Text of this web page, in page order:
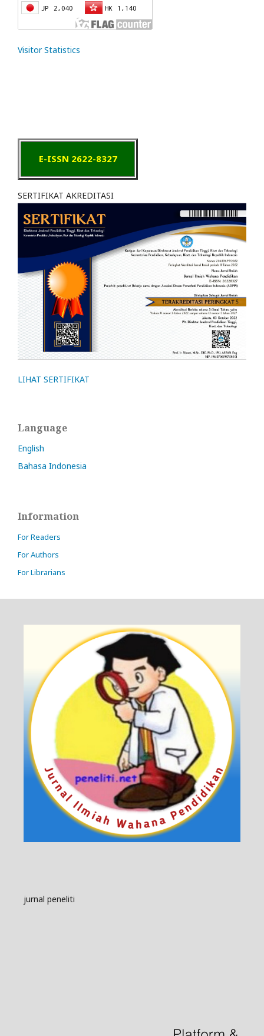
Visitor Statistics
E-ISSN 2622-8327
SERTIFIKAT AKREDITASI
LIHAT SERTIFIKAT
Language
English
Bahasa Indonesia
Information
For Readers
For Authors
For Librarians
jurnal peneliti